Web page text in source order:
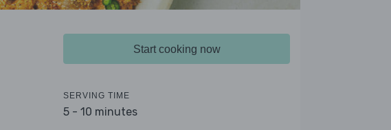
Start cooking now
SERVING TIME
5 - 10 minutes